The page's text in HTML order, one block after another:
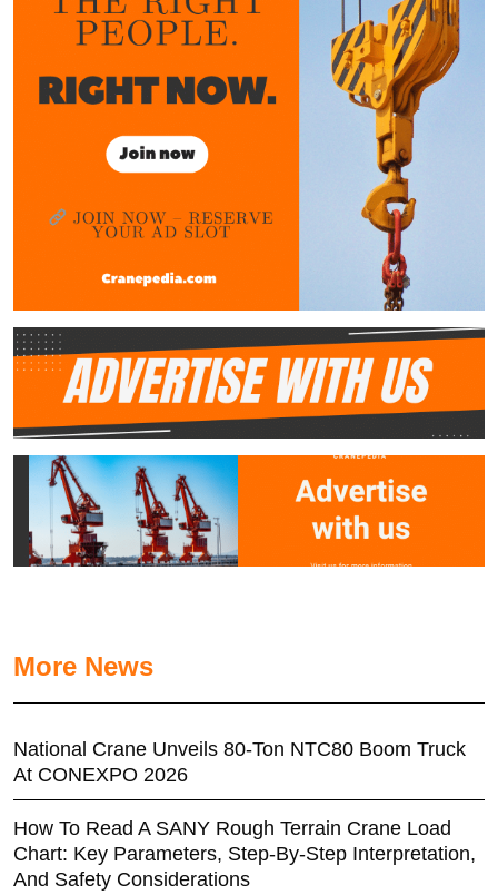
More News
National Crane Unveils 80-Ton NTC80 Boom Truck
At CONEXPO 2026
How To Read A SANY Rough Terrain Crane Load
Chart: Key Parameters, Step-By-Step Interpretation,
And Safety Considerations